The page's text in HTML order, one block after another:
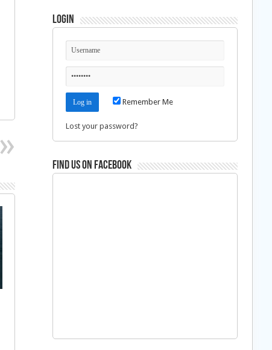
Login
Remember Me
Lost your password?
Find us on Facebook